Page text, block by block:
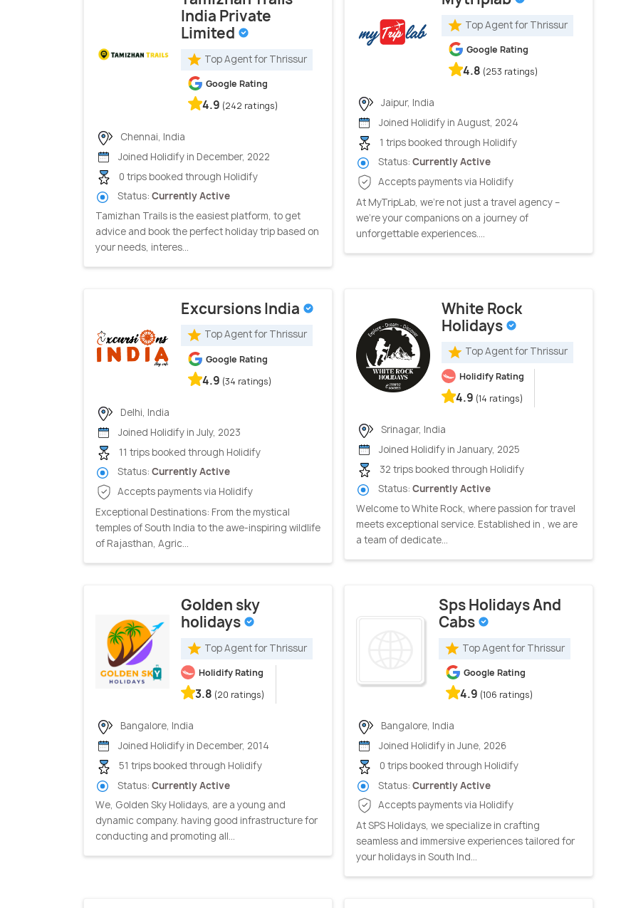
India Private
Limited
Top Agent for Thrissur
Google Rating
4.9 (242 ratings)
Chennai, India
Joined Holidify in December, 2022
0 trips booked through Holidify
Status: Currently Active
Tamizhan Trails is the easiest platform, to get
advice and book the perfect holiday trip based on
your needs, interes...
Top Agent for Thrissur
Google Rating
4.8 (253 ratings)
Jaipur, India
Joined Holidify in August, 2024
1 trips booked through Holidify
Status: Currently Active
Accepts payments via Holidify
At MyTripLab, we're not just a travel agency –
we're your companions on a journey of
unforgettable experiences....
Excursions India
Top Agent for Thrissur
Google Rating
4.9 (34 ratings)
Delhi, India
Joined Holidify in July, 2023
11 trips booked through Holidify
Status: Currently Active
Accepts payments via Holidify
Exceptional Destinations: From the mystical
temples of South India to the awe-inspiring wildlife
of Rajasthan, Agric...
White Rock
Holidays
Top Agent for Thrissur
Holidify Rating
4.9 (14 ratings)
Srinagar, India
Joined Holidify in January, 2025
32 trips booked through Holidify
Status: Currently Active
Welcome to White Rock, where passion for travel
meets exceptional service. Established in , we are
a team of dedicate...
Golden sky
holidays
Top Agent for Thrissur
Holidify Rating
3.8 (20 ratings)
Bangalore, India
Joined Holidify in December, 2014
51 trips booked through Holidify
Status: Currently Active
We, Golden Sky Holidays, are a young and
dynamic company. having good infrastructure for
conducting and promoting all...
Sps Holidays And
Cabs
Top Agent for Thrissur
Google Rating
4.9 (106 ratings)
Bangalore, India
Joined Holidify in June, 2026
0 trips booked through Holidify
Status: Currently Active
Accepts payments via Holidify
At SPS Holidays, we specialize in crafting
seamless and immersive experiences tailored for
your holidays in South Ind...